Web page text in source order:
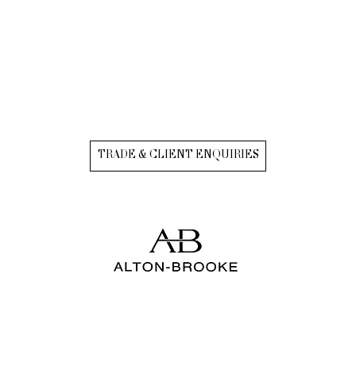
TRADE & CLIENT ENQUIRIES